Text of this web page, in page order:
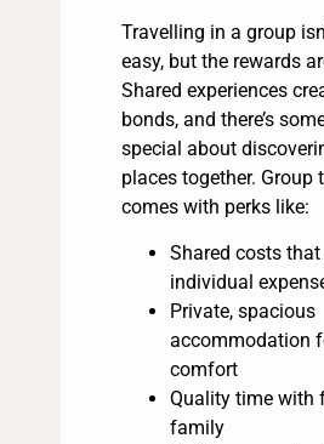
Travelling in a group
easy, but the rewards
Shared experiences
bonds, and there’s
special about
places together. Group
comes with perks like:
Shared costs that
individual
Private, spacious
accommodation
comfort
Quality time with
family